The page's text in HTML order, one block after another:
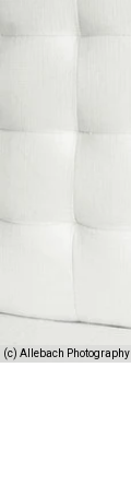
(c) Allebach Photography